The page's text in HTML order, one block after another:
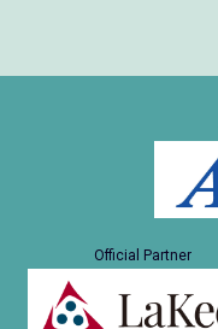
Official Partner